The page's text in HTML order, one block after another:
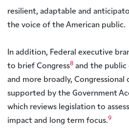
resilient, adaptable and
the voice of the American public.
In addition, Federal executive
to brief Congress8 and the public
and more broadly, Congressional
supported by the Government
which reviews legislation to
impact and long term focus.9